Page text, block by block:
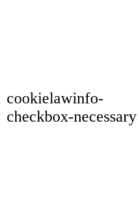
cookielawinfo-
checkbox-necessary